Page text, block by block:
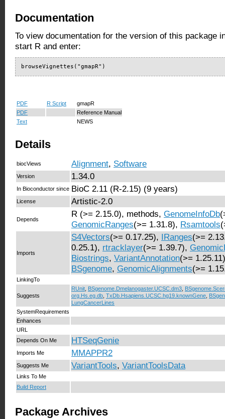
Documentation
To view documentation for the version of this package
start R and enter:
browseVignettes("gmapR")
PDF R Script
gmapR
PDF
Reference Manual
Text
NEWS
Details
biocViews Alignment, Software
Version 1.34.0
In Bioconductor since BioC 2.11 (R-2.15) (9 years)
License Artistic-2.0
Depends
R (>= 2.15.0), methods, GenomeInfoDb
GenomicRanges(>= 1.31.8), Rsamtools
Imports
S4Vectors(>= 0.17.25), IRanges(>=
0.25.1), rtracklayer(>= 1.39.7),
Biostrings, VariantAnnotation(>=
BSgenome, GenomicAlignments(>=
LinkingTo
Suggests
RUnit BSgenome.Dmelanogaster.UCSC.dm3
org.Hs.eg.db TxDb.Hsapiens.UCSC.hg19.knownGene
LungCancerLines
SystemRequirements
Enhances
URL
Depends On Me
HTSeqGenie
Imports Me MMAPPR2
Suggests Me VariantTools, VariantToolsData
Links To Me
Build Report
Package Archives